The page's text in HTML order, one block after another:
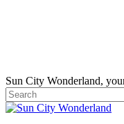
Sun City Wonderland,
Close